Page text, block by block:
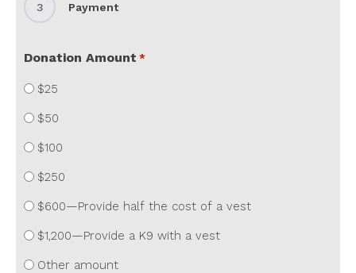
3 Payment
Donation Amount *
$25
$50
$100
$250
$600—Provide half the cost of a vest
$1,200—Provide a K9 with a vest
Other amount